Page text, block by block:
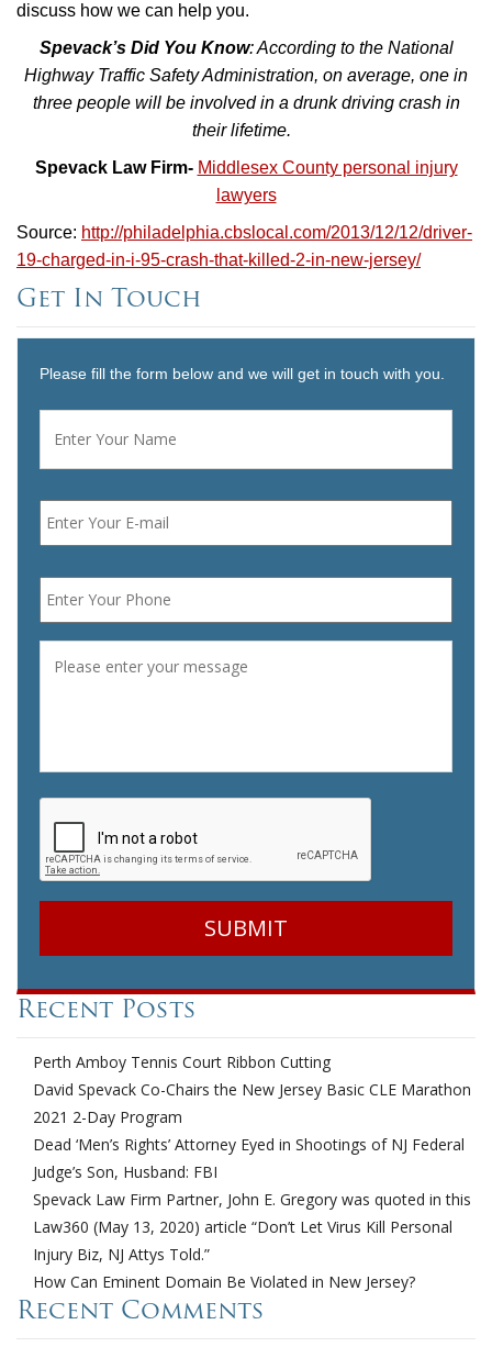
discuss how we can help you.
Spevack’s Did You Know: According to the National
Highway Traffic Safety Administration, on average, one in
three people will be involved in a drunk driving crash in
their lifetime.
Spevack Law Firm- Middlesex County personal injury
lawyers
Source: http://philadelphia.cbslocal.com/2013/12/12/driver-
19-charged-in-i-95-crash-that-killed-2-in-new-jersey/
Get In Touch
Please fill the form below and we will get in touch with you.
Name *
Email *
Phone *
Recent Posts
Perth Amboy Tennis Court Ribbon Cutting
David Spevack Co-Chairs the New Jersey Basic CLE Marathon
2021 2-Day Program
Dead ‘Men’s Rights’ Attorney Eyed in Shootings of NJ Federal
Judge’s Son, Husband: FBI
Spevack Law Firm Partner, John E. Gregory was quoted in this
Law360 (May 13, 2020) article “Don’t Let Virus Kill Personal
Injury Biz, NJ Attys Told.”
How Can Eminent Domain Be Violated in New Jersey?
Recent Comments